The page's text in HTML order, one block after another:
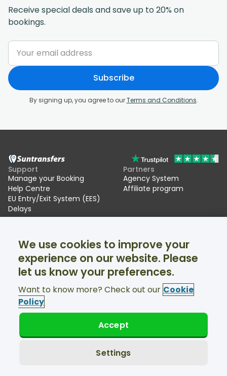
Receive special deals and save up to 20% on
bookings.
Subscribe
By signing up, you agree to ourTerms and Conditions.
Support
Manage your Booking
Help Centre
EU Entry/Exit System (EES)
Delays
Partners
Agency System
Affiliate program
About Us
Ski transfers
Facebook
Twitter
Support available 24/7
© Suntransfers.com 2026
We use cookies to improve your
experience on our website. Please
let us know your preferences.
Want to know more? Check out our Cookie
Policy
Settings
Accept